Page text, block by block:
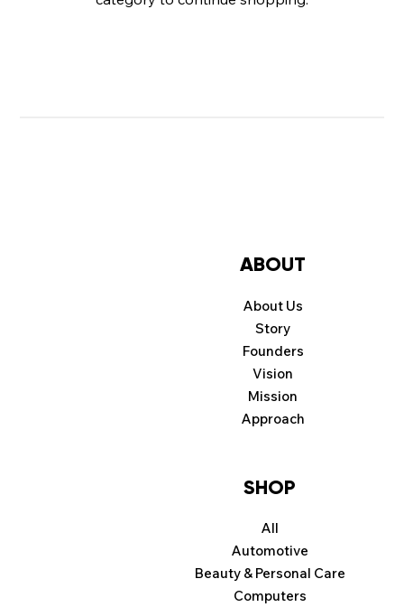
Computers
Beauty & Personal Care
Automotive
SHOP
All
Approach
Mission
Vision
Founders
Story
ABOUT
About Us